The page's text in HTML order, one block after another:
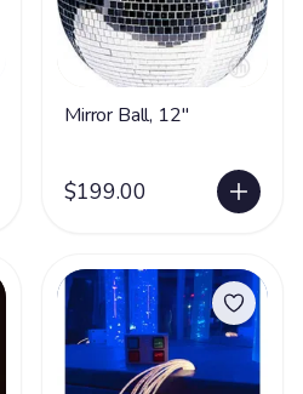
Mirror Ball, 12"
$199.00